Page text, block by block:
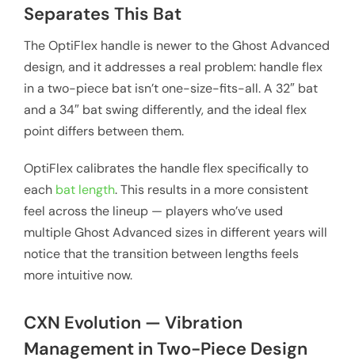
Separates This Bat
The OptiFlex handle is newer to the Ghost Advanced
design, and it addresses a real problem: handle flex
in a two-piece bat isn’t one-size-fits-all. A 32″ bat
and a 34″ bat swing differently, and the ideal flex
point differs between them.
OptiFlex calibrates the handle flex specifically to
each bat length. This results in a more consistent
feel across the lineup — players who’ve used
multiple Ghost Advanced sizes in different years will
notice that the transition between lengths feels
more intuitive now.
CXN Evolution — Vibration
Management in Two-Piece Design